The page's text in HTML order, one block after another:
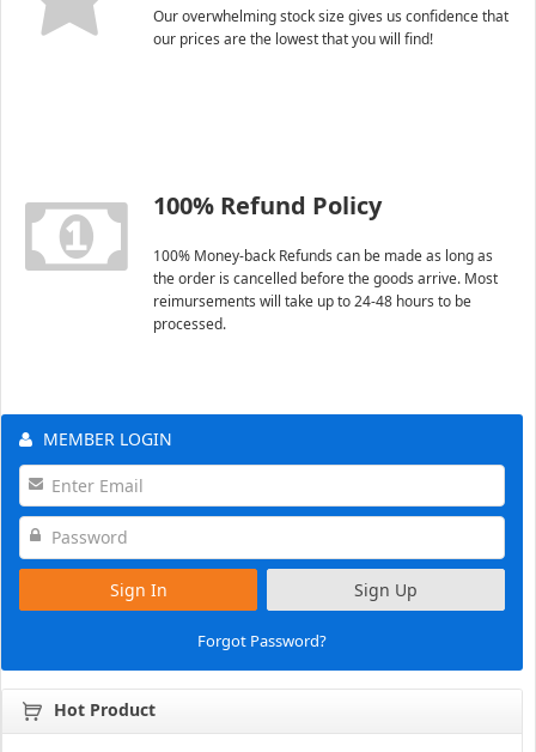
Our overwhelming stock size gives us confidence that
our prices are the lowest that you will find!
100% Refund Policy
100% Money-back Refunds can be made as long as
the order is cancelled before the goods arrive. Most
reimursements will take up to 24-48 hours to be
processed.
MEMBER LOGIN
Sign In Sign Up
Forgot Password?
Hot Product